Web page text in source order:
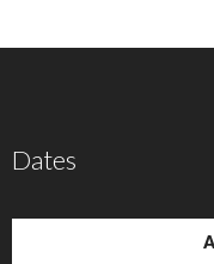
Dates